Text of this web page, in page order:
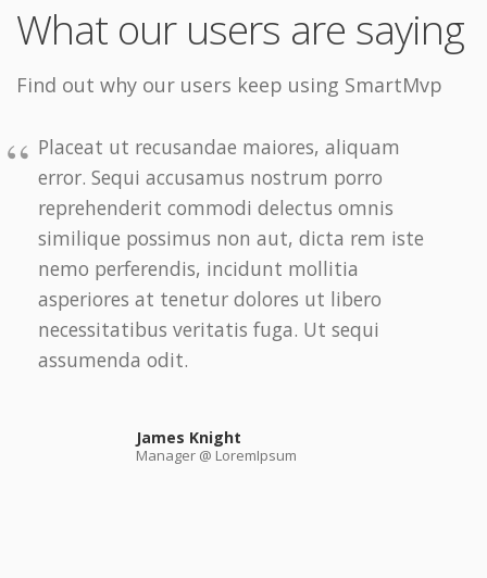
What our users are saying
Find out why our users keep using SmartMvp
Placeat ut recusandae maiores, aliquam
error. Sequi accusamus nostrum porro
reprehenderit commodi delectus omnis
similique possimus non aut, dicta rem iste
nemo perferendis, incidunt mollitia
asperiores at tenetur dolores ut libero
necessitatibus veritatis fuga. Ut sequi
assumenda odit.
James Knight
Manager @ LoremIpsum